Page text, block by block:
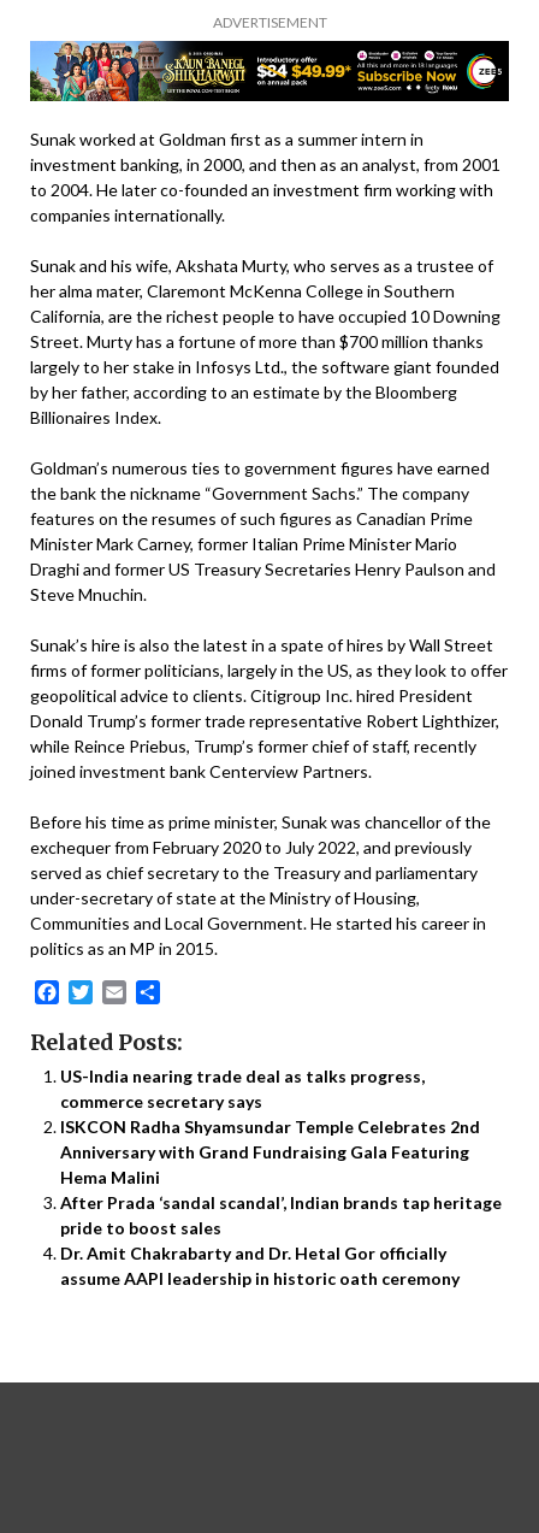
ADVERTISEMENT
Sunak worked at Goldman first as a summer intern in
investment banking, in 2000, and then as an analyst, from 2001
to 2004. He later co-founded an investment firm working with
companies internationally.
Sunak and his wife, Akshata Murty, who serves as a trustee of
her alma mater, Claremont McKenna College in Southern
California, are the richest people to have occupied 10 Downing
Street. Murty has a fortune of more than $700 million thanks
largely to her stake in Infosys Ltd., the software giant founded
by her father, according to an estimate by the Bloomberg
Billionaires Index.
Goldman’s numerous ties to government figures have earned
the bank the nickname “Government Sachs.” The company
features on the resumes of such figures as Canadian Prime
Minister Mark Carney, former Italian Prime Minister Mario
Draghi and former US Treasury Secretaries Henry Paulson and
Steve Mnuchin.
Sunak’s hire is also the latest in a spate of hires by Wall Street
firms of former politicians, largely in the US, as they look to offer
geopolitical advice to clients. Citigroup Inc. hired President
Donald Trump’s former trade representative Robert Lighthizer,
while Reince Priebus, Trump’s former chief of staff, recently
joined investment bank Centerview Partners.
Before his time as prime minister, Sunak was chancellor of the
exchequer from February 2020 to July 2022, and previously
served as chief secretary to the Treasury and parliamentary
under-secretary of state at the Ministry of Housing,
Communities and Local Government. He started his career in
politics as an MP in 2015.
Facebook
Twitter
Email
Related Posts:
US-India nearing trade deal as talks progress,
commerce secretary says
ISKCON Radha Shyamsundar Temple Celebrates 2nd
Anniversary with Grand Fundraising Gala Featuring
Hema Malini
After Prada ‘sandal scandal’, Indian brands tap heritage
pride to boost sales
Dr. Amit Chakrabarty and Dr. Hetal Gor officially
assume AAPI leadership in historic oath ceremony